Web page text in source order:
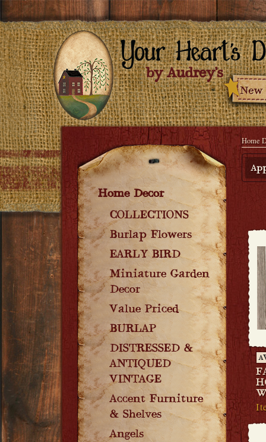
Home Decor
COLLECTIONS
Burlap Flowers
EARLY BIRD
Miniature Garden
Decor
Value Priced
BURLAP
DISTRESSED &
ANTIQUED
VINTAGE
Accent Furniture
& Shelves
Angels
Home